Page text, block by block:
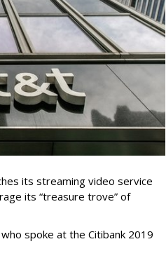
its streaming video service
its “treasure trove” of
spoke at the Citibank 2019